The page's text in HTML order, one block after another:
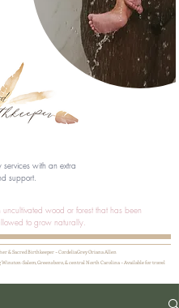
with an extra
support.
wood or forest that has been
to grow naturally.
& Sacred Birthkeeper ~ CordeliaGrey Oriana Allen
Winston-Salem, Greensboro, & central North Carolina ~ Available for travel